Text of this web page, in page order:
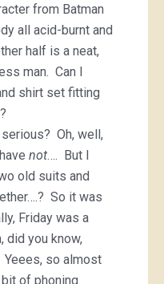
from Batman
all acid-burnt and
half is a neat,
man. Can I
shirt set fitting
serious? Oh, well,
not…. But I
old suits and
So it was
Friday was a
did you know,
Yeees, so almost
of phoning